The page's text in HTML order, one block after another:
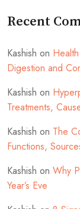
Recent
Kashish on
Digestion and
Kashish on
Treatments,
Kashish on The
Functions,
Kashish on Why
Year’s Eve